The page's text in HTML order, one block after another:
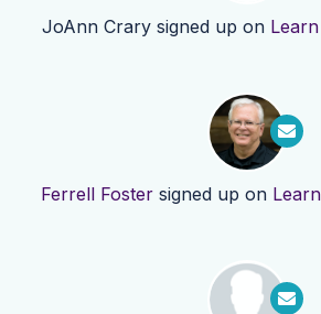
JoAnn Crary signed up on
Ferrell Fostersigned up on